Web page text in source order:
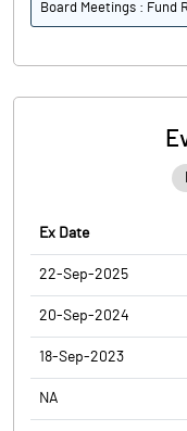
Board Meetings : Fund
Ex Date
22-Sep-2025
20-Sep-2024
18-Sep-2023
NA